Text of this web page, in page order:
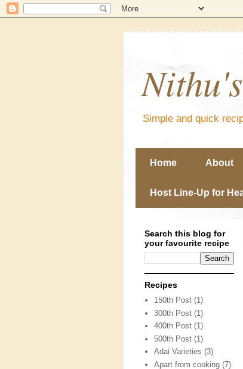
Simple and quick
Home About
Host Line-Up for
Search this blog for
your favourite recipe
Recipes
150th Post (1)
300th Post (1)
400th Post (1)
500th Post (1)
Adai Varieties (3)
Apart from cooking (7)